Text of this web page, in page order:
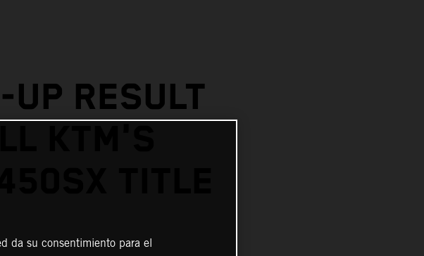
UP RESULT
TITLE
da su consentimiento para el